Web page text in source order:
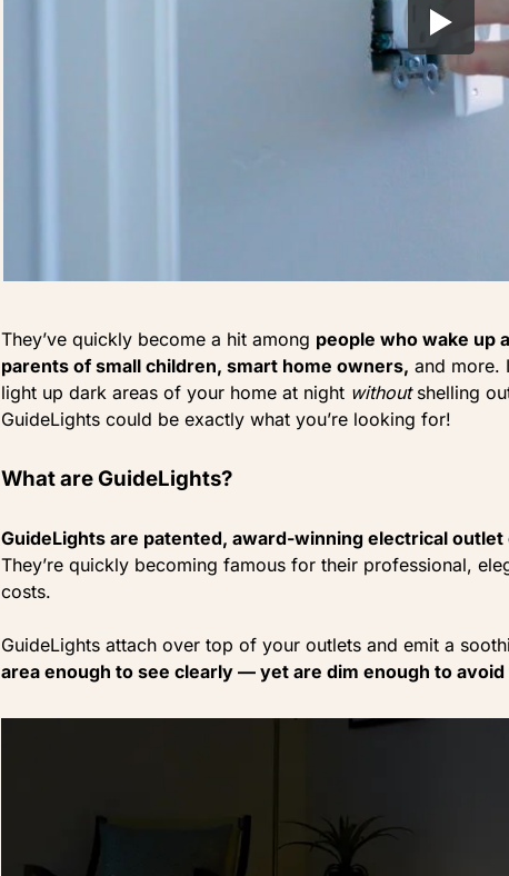
They’ve quickly become a hit among people who wake up
parents of small children, smart home owners, and more.
light up dark areas of your home at night withoutshelling
GuideLights could be exactly what you’re looking for!
What are GuideLights?
GuideLights are patented, award-winning electrical
They’re quickly becoming famous for their professional,
costs.
GuideLights attach over top of your outlets and emit a
area enough to see clearly — yet are dim enough to